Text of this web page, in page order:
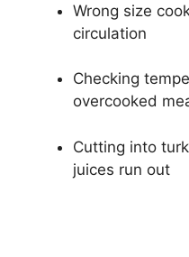
Wrong size
circulation
Checking
overcooked
Cutting into
juices run out